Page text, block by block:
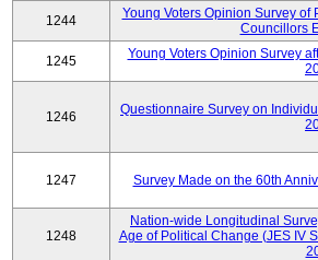
1244
Young Voters Opinion Survey of
Councillors
1245
Young Voters Opinion Survey
1246
Questionnaire Survey on
1247 Survey Made on the 60th
1248
Nation-wide Longitudinal
Age of Political Change (JES IV